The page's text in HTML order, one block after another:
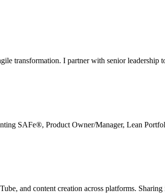
transformation. I partner with senior
SAFe®, Product Owner/Manager, Lean
and content creation across platforms.